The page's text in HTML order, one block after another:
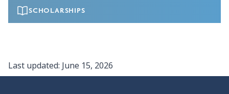
SCHOLARSHIPS
Last updated: June 15, 2026